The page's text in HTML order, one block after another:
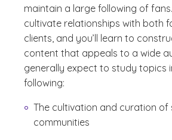
maintain a large following of fans.
cultivate relationships with both
clients, and you’ll learn to
content that appeals to a wide
generally expect to study topics
following:
The cultivation and curation of
communities